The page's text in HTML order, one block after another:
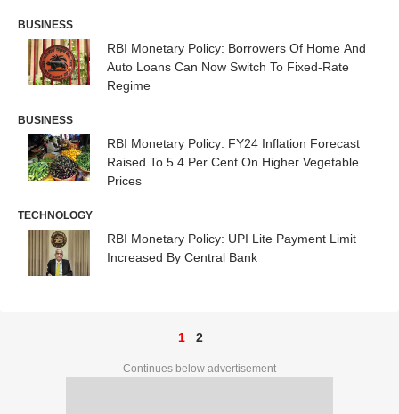
BUSINESS
RBI Monetary Policy: Borrowers Of Home And
Auto Loans Can Now Switch To Fixed-Rate
Regime
BUSINESS
RBI Monetary Policy: FY24 Inflation Forecast
Raised To 5.4 Per Cent On Higher Vegetable
Prices
TECHNOLOGY
RBI Monetary Policy: UPI Lite Payment Limit
Increased By Central Bank
1 2
Continues below advertisement